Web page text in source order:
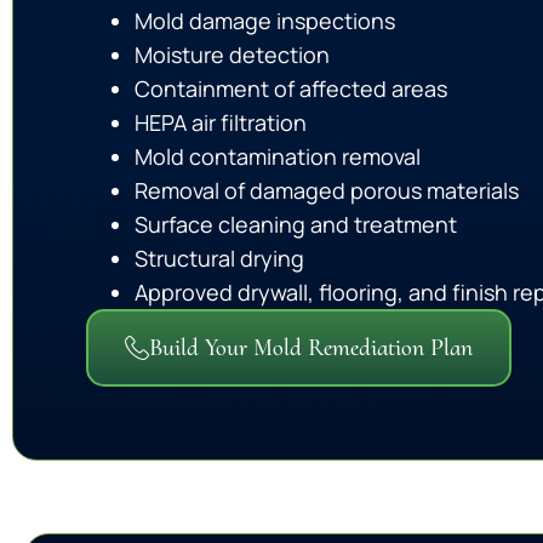
Mold damage inspections
Moisture detection
Containment of affected areas
HEPA air filtration
Mold contamination removal
Removal of damaged porous materials
Surface cleaning and treatment
Structural drying
Approved drywall, flooring, and finish
Build Your Mold Remediation Plan